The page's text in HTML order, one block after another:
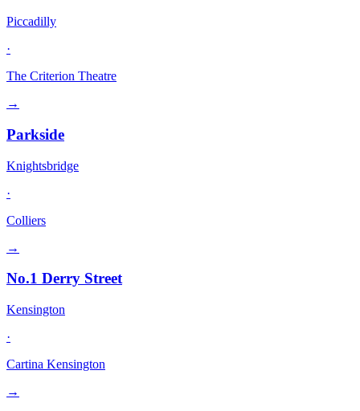
Piccadilly
·
The Criterion Theatre
→
Parkside
Knightsbridge
·
Colliers
→
No.1 Derry Street
Kensington
·
Cartina Kensington
→